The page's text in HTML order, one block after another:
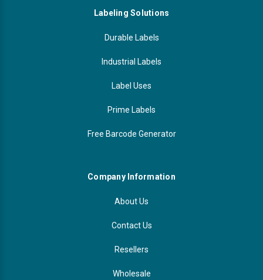
Labeling Solutions
Durable Labels
Industrial Labels
Label Uses
Prime Labels
Free Barcode Generator
Company Information
About Us
Contact Us
Resellers
Wholesale